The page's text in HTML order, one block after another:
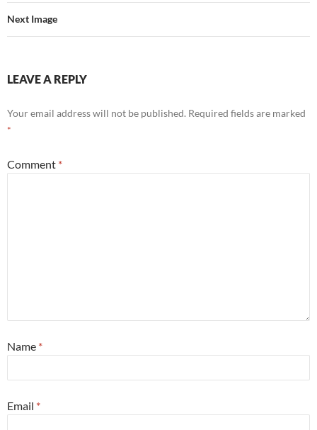
Next Image
LEAVE A REPLY
Your email address will not be published. Required fields are marked
*
Comment *
Name *
Email *